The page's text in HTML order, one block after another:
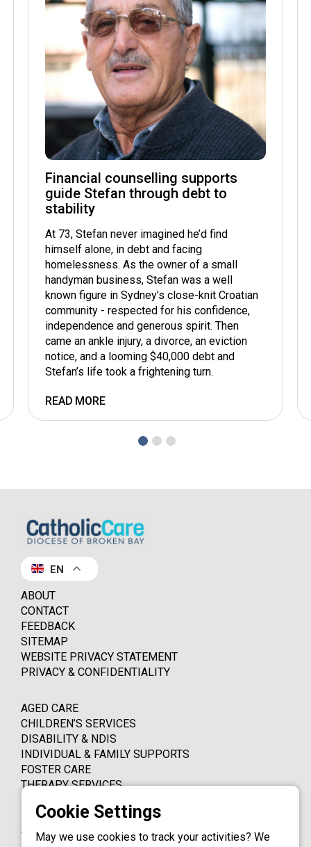
Financial counselling supports
guide Stefan through debt to
stability
At 73, Stefan never imagined he’d find
himself alone, in debt and facing
homelessness. As the owner of a small
handyman business, Stefan was a well
known figure in Sydney’s close-knit Croatian
community - respected for his confidence,
independence and generous spirit. Then
came an ankle injury, a divorce, an eviction
notice, and a looming $40,000 debt and
Stefan’s life took a frightening turn.
READ MORE
EN
ABOUT
CONTACT
FEEDBACK
SITEMAP
WEBSITE PRIVACY STATEMENT
PRIVACY & CONFIDENTIALITY
AGED CARE
CHILDREN’S SERVICES
DISABILITY & NDIS
INDIVIDUAL & FAMILY SUPPORTS
FOSTER CARE
THERAPY SERVICES
PO BOX 4339
THORNLEIGH NSW 2120
May we use cookies to track your activities? We